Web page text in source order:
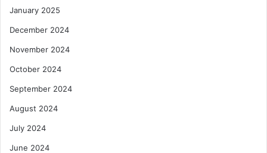
January 2025
December 2024
November 2024
October 2024
September 2024
August 2024
July 2024
June 2024